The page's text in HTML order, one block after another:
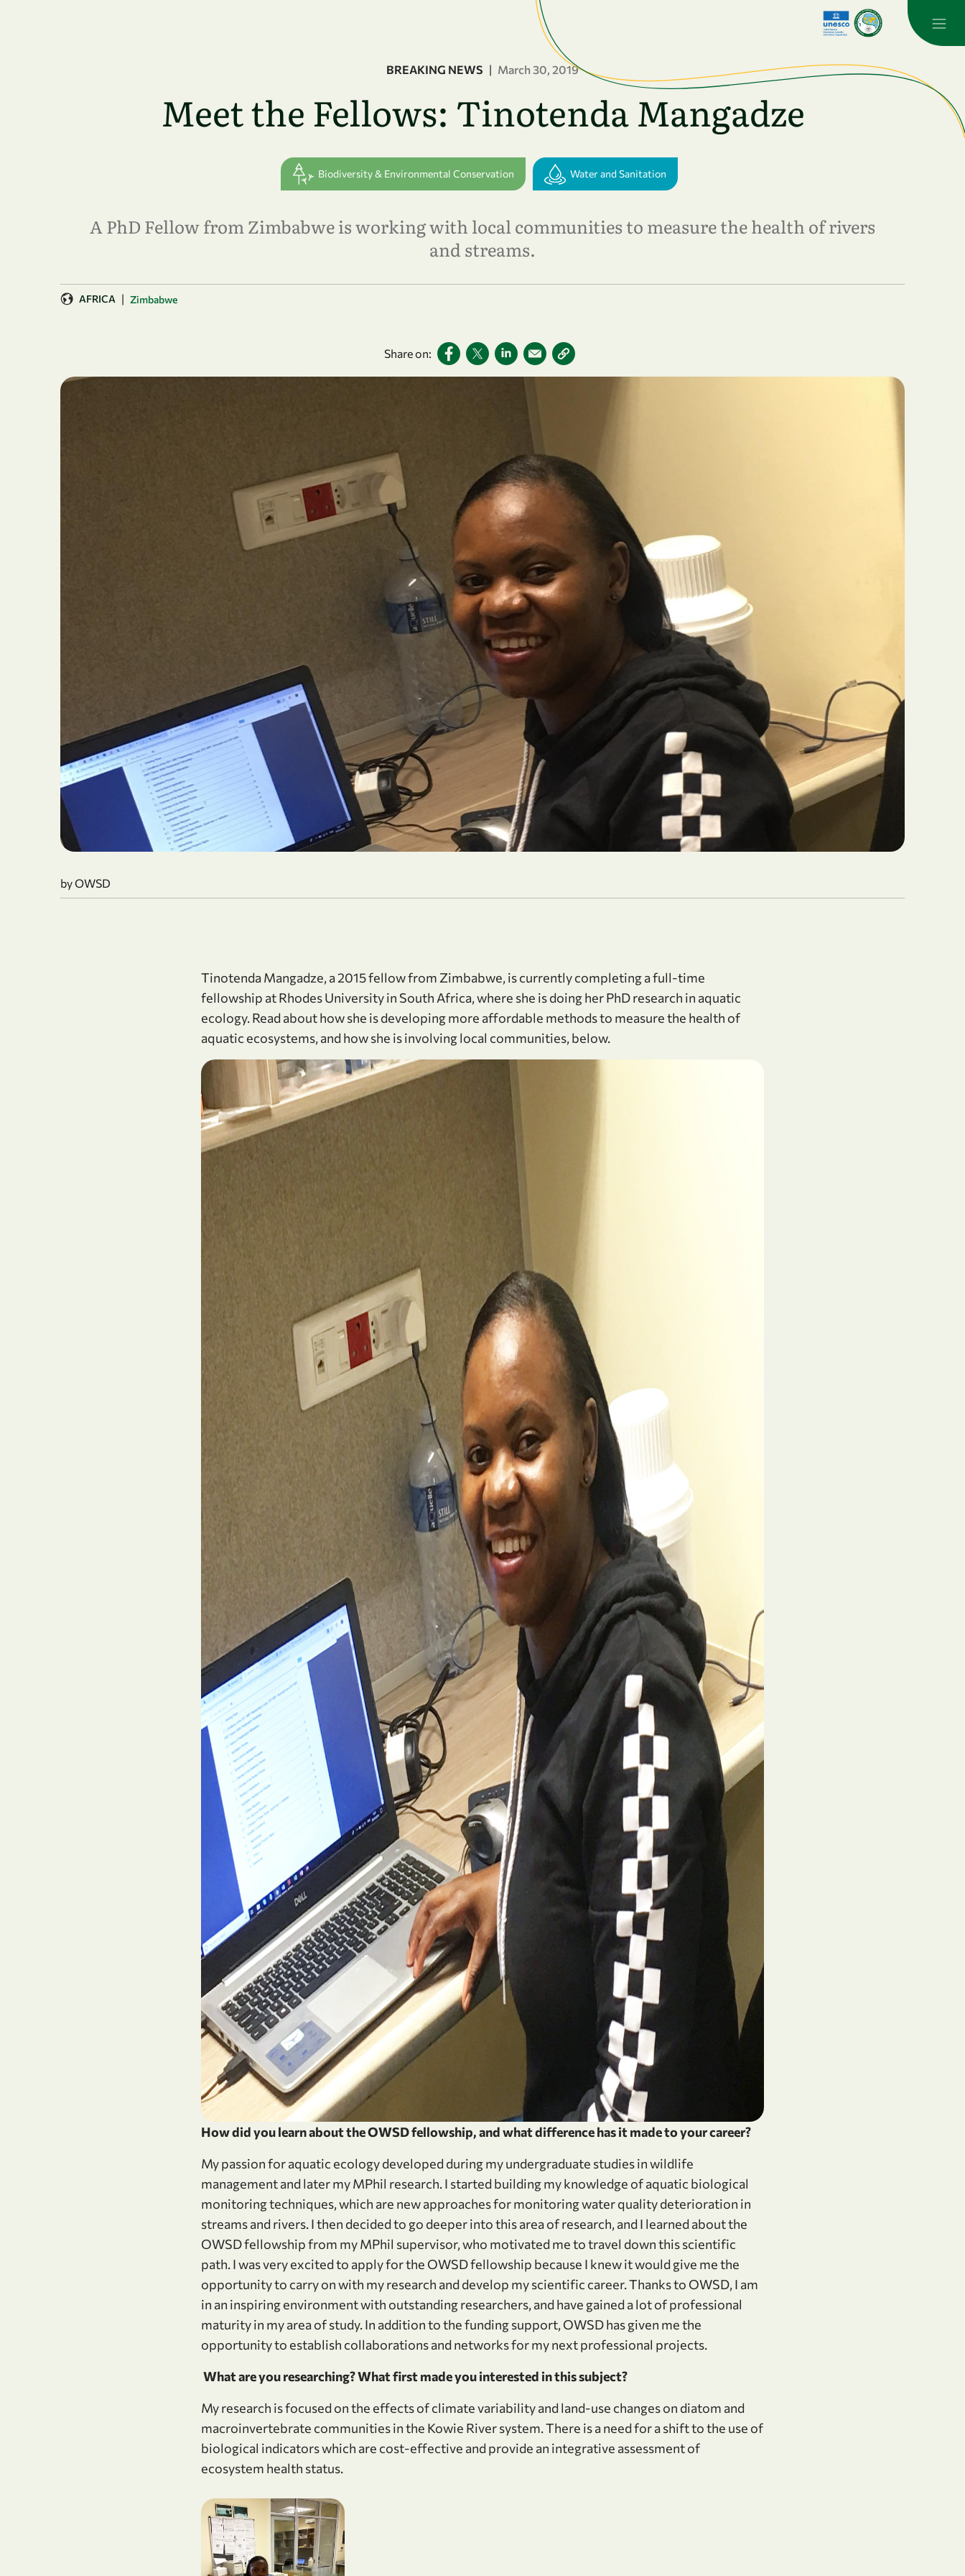
BREAKING NEWS | March 30, 2019
Meet the Fellows: Tinotenda Mangadze
Biodiversity & Environmental Conservation Water and Sanitation
A PhD Fellow from Zimbabwe is working with local communities to measure the health of rivers
and streams.
AFRICA | Zimbabwe
Share on:
by OWSD
Tinotenda Mangadze, a 2015 fellow from Zimbabwe, is currently completing a full-time
fellowship at Rhodes University in South Africa, where she is doing her PhD research in aquatic
ecology. Read about how she is developing more affordable methods to measure the health of
aquatic ecosystems, and how she is involving local communities, below.
How did you learn about the OWSD fellowship, and what difference has it made to your career?
My passion for aquatic ecology developed during my undergraduate studies in wildlife
management and later my MPhil research. I started building my knowledge of aquatic biological
monitoring techniques, which are new approaches for monitoring water quality deterioration in
streams and rivers. I then decided to go deeper into this area of research, and I learned about the
OWSD fellowship from my MPhil supervisor, who motivated me to travel down this scientific
path. I was very excited to apply for the OWSD fellowship because I knew it would give me the
opportunity to carry on with my research and develop my scientific career. Thanks to OWSD, I am
in an inspiring environment with outstanding researchers, and have gained a lot of professional
maturity in my area of study. In addition to the funding support, OWSD has given me the
opportunity to establish collaborations and networks for my next professional projects.
What are you researching? What first made you interested in this subject?
My research is focused on the effects of climate variability and land-use changes on diatom and
macroinvertebrate communities in the Kowie River system. There is a need for a shift to the use of
biological indicators which are cost-effective and provide an integrative assessment of
ecosystem health status.